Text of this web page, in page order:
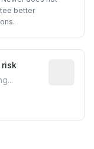
better
from
risk